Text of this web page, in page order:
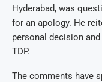
Hyderabad, was
for an apology. He
personal decision
TDP.
The comments have